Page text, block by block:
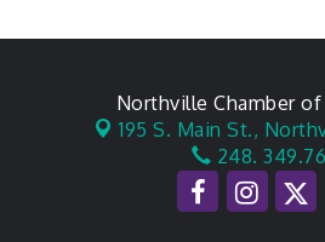
Northville Chamber of
195 S. Main St.,
248.